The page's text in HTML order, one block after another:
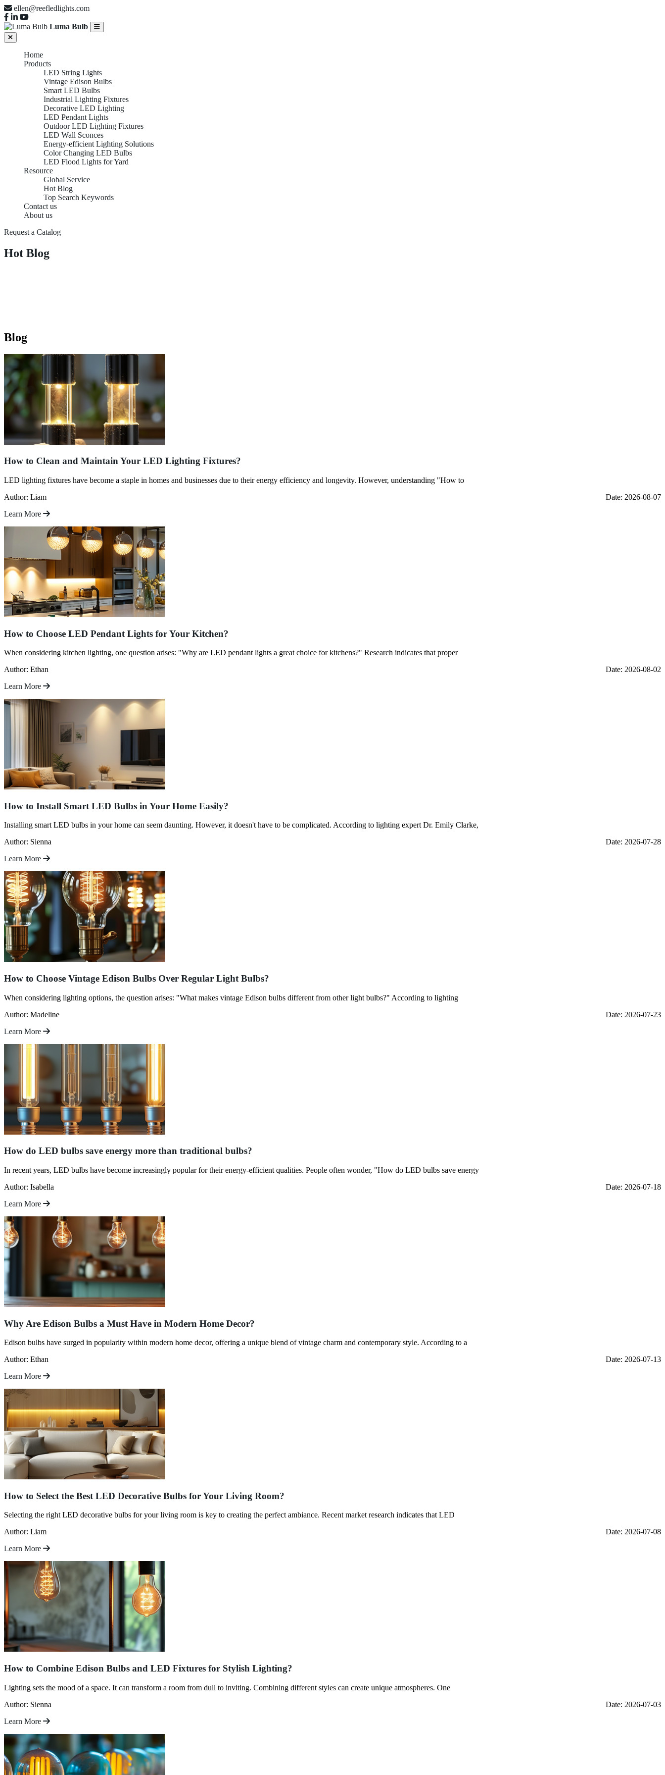
ellen@reefledlights.com
Luma Bulb
Home
Products
LED String Lights
Vintage Edison Bulbs
Smart LED Bulbs
Industrial Lighting Fixtures
Decorative LED Lighting
LED Pendant Lights
Outdoor LED Lighting Fixtures
LED Wall Sconces
Energy-efficient Lighting Solutions
Color Changing LED Bulbs
LED Flood Lights for Yard
Resource
Global Service
Hot Blog
Top Search Keywords
Contact us
About us
Request a Catalog
Hot Blog
Blog
How to Clean and Maintain Your LED Lighting Fixtures?
LED lighting fixtures have become a staple in homes and businesses due to their energy efficiency and longevity. However, understanding "How to
Author: Liam
Date: 2026-08-07
Learn More
How to Choose LED Pendant Lights for Your Kitchen?
When considering kitchen lighting, one question arises: "Why are LED pendant lights a great choice for kitchens?" Research indicates that proper
Author: Ethan
Date: 2026-08-02
Learn More
How to Install Smart LED Bulbs in Your Home Easily?
Installing smart LED bulbs in your home can seem daunting. However, it doesn't have to be complicated. According to lighting expert Dr. Emily Clarke,
Author: Sienna
Date: 2026-07-28
Learn More
How to Choose Vintage Edison Bulbs Over Regular Light Bulbs?
When considering lighting options, the question arises: "What makes vintage Edison bulbs different from other light bulbs?" According to lighting
Author: Madeline
Date: 2026-07-23
Learn More
How do LED bulbs save energy more than traditional bulbs?
In recent years, LED bulbs have become increasingly popular for their energy-efficient qualities. People often wonder, "How do LED bulbs save energy
Author: Isabella
Date: 2026-07-18
Learn More
Why Are Edison Bulbs a Must Have in Modern Home Decor?
Edison bulbs have surged in popularity within modern home decor, offering a unique blend of vintage charm and contemporary style. According to a
Author: Ethan
Date: 2026-07-13
Learn More
How to Select the Best LED Decorative Bulbs for Your Living Room?
Selecting the right LED decorative bulbs for your living room is key to creating the perfect ambiance. Recent market research indicates that LED
Author: Liam
Date: 2026-07-08
Learn More
How to Combine Edison Bulbs and LED Fixtures for Stylish Lighting?
Lighting sets the mood of a space. It can transform a room from dull to inviting. Combining different styles can create unique atmospheres. One
Author: Sienna
Date: 2026-07-03
Learn More